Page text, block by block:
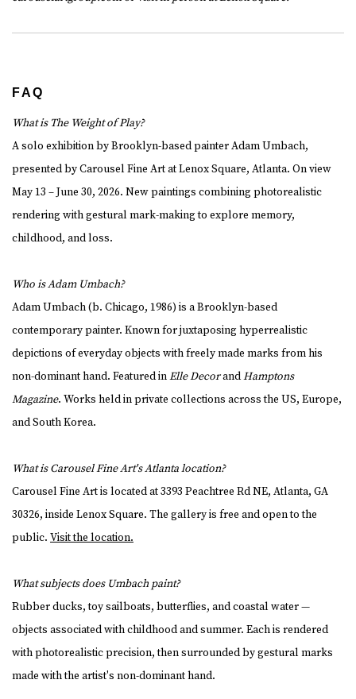
FAQ
What is The Weight of Play?
A solo exhibition by Brooklyn-based painter Adam Umbach,
presented by Carousel Fine Art at Lenox Square, Atlanta. On view
May 13 – June 30, 2026. New paintings combining photorealistic
rendering with gestural mark-making to explore memory,
childhood, and loss.
Who is Adam Umbach?
Adam Umbach (b. Chicago, 1986) is a Brooklyn-based
contemporary painter. Known for juxtaposing hyperrealistic
depictions of everyday objects with freely made marks from his
non-dominant hand. Featured inElle DecorandHamptons
Magazine. Works held in private collections across the US, Europe,
and South Korea.
What is Carousel Fine Art's Atlanta location?
Carousel Fine Art is located at 3393 Peachtree Rd NE, Atlanta, GA
30326, inside Lenox Square. The gallery is free and open to the
public. Visit the location.
What subjects does Umbach paint?
Rubber ducks, toy sailboats, butterflies, and coastal water —
objects associated with childhood and summer. Each is rendered
with photorealistic precision, then surrounded by gestural marks
made with the artist's non-dominant hand.